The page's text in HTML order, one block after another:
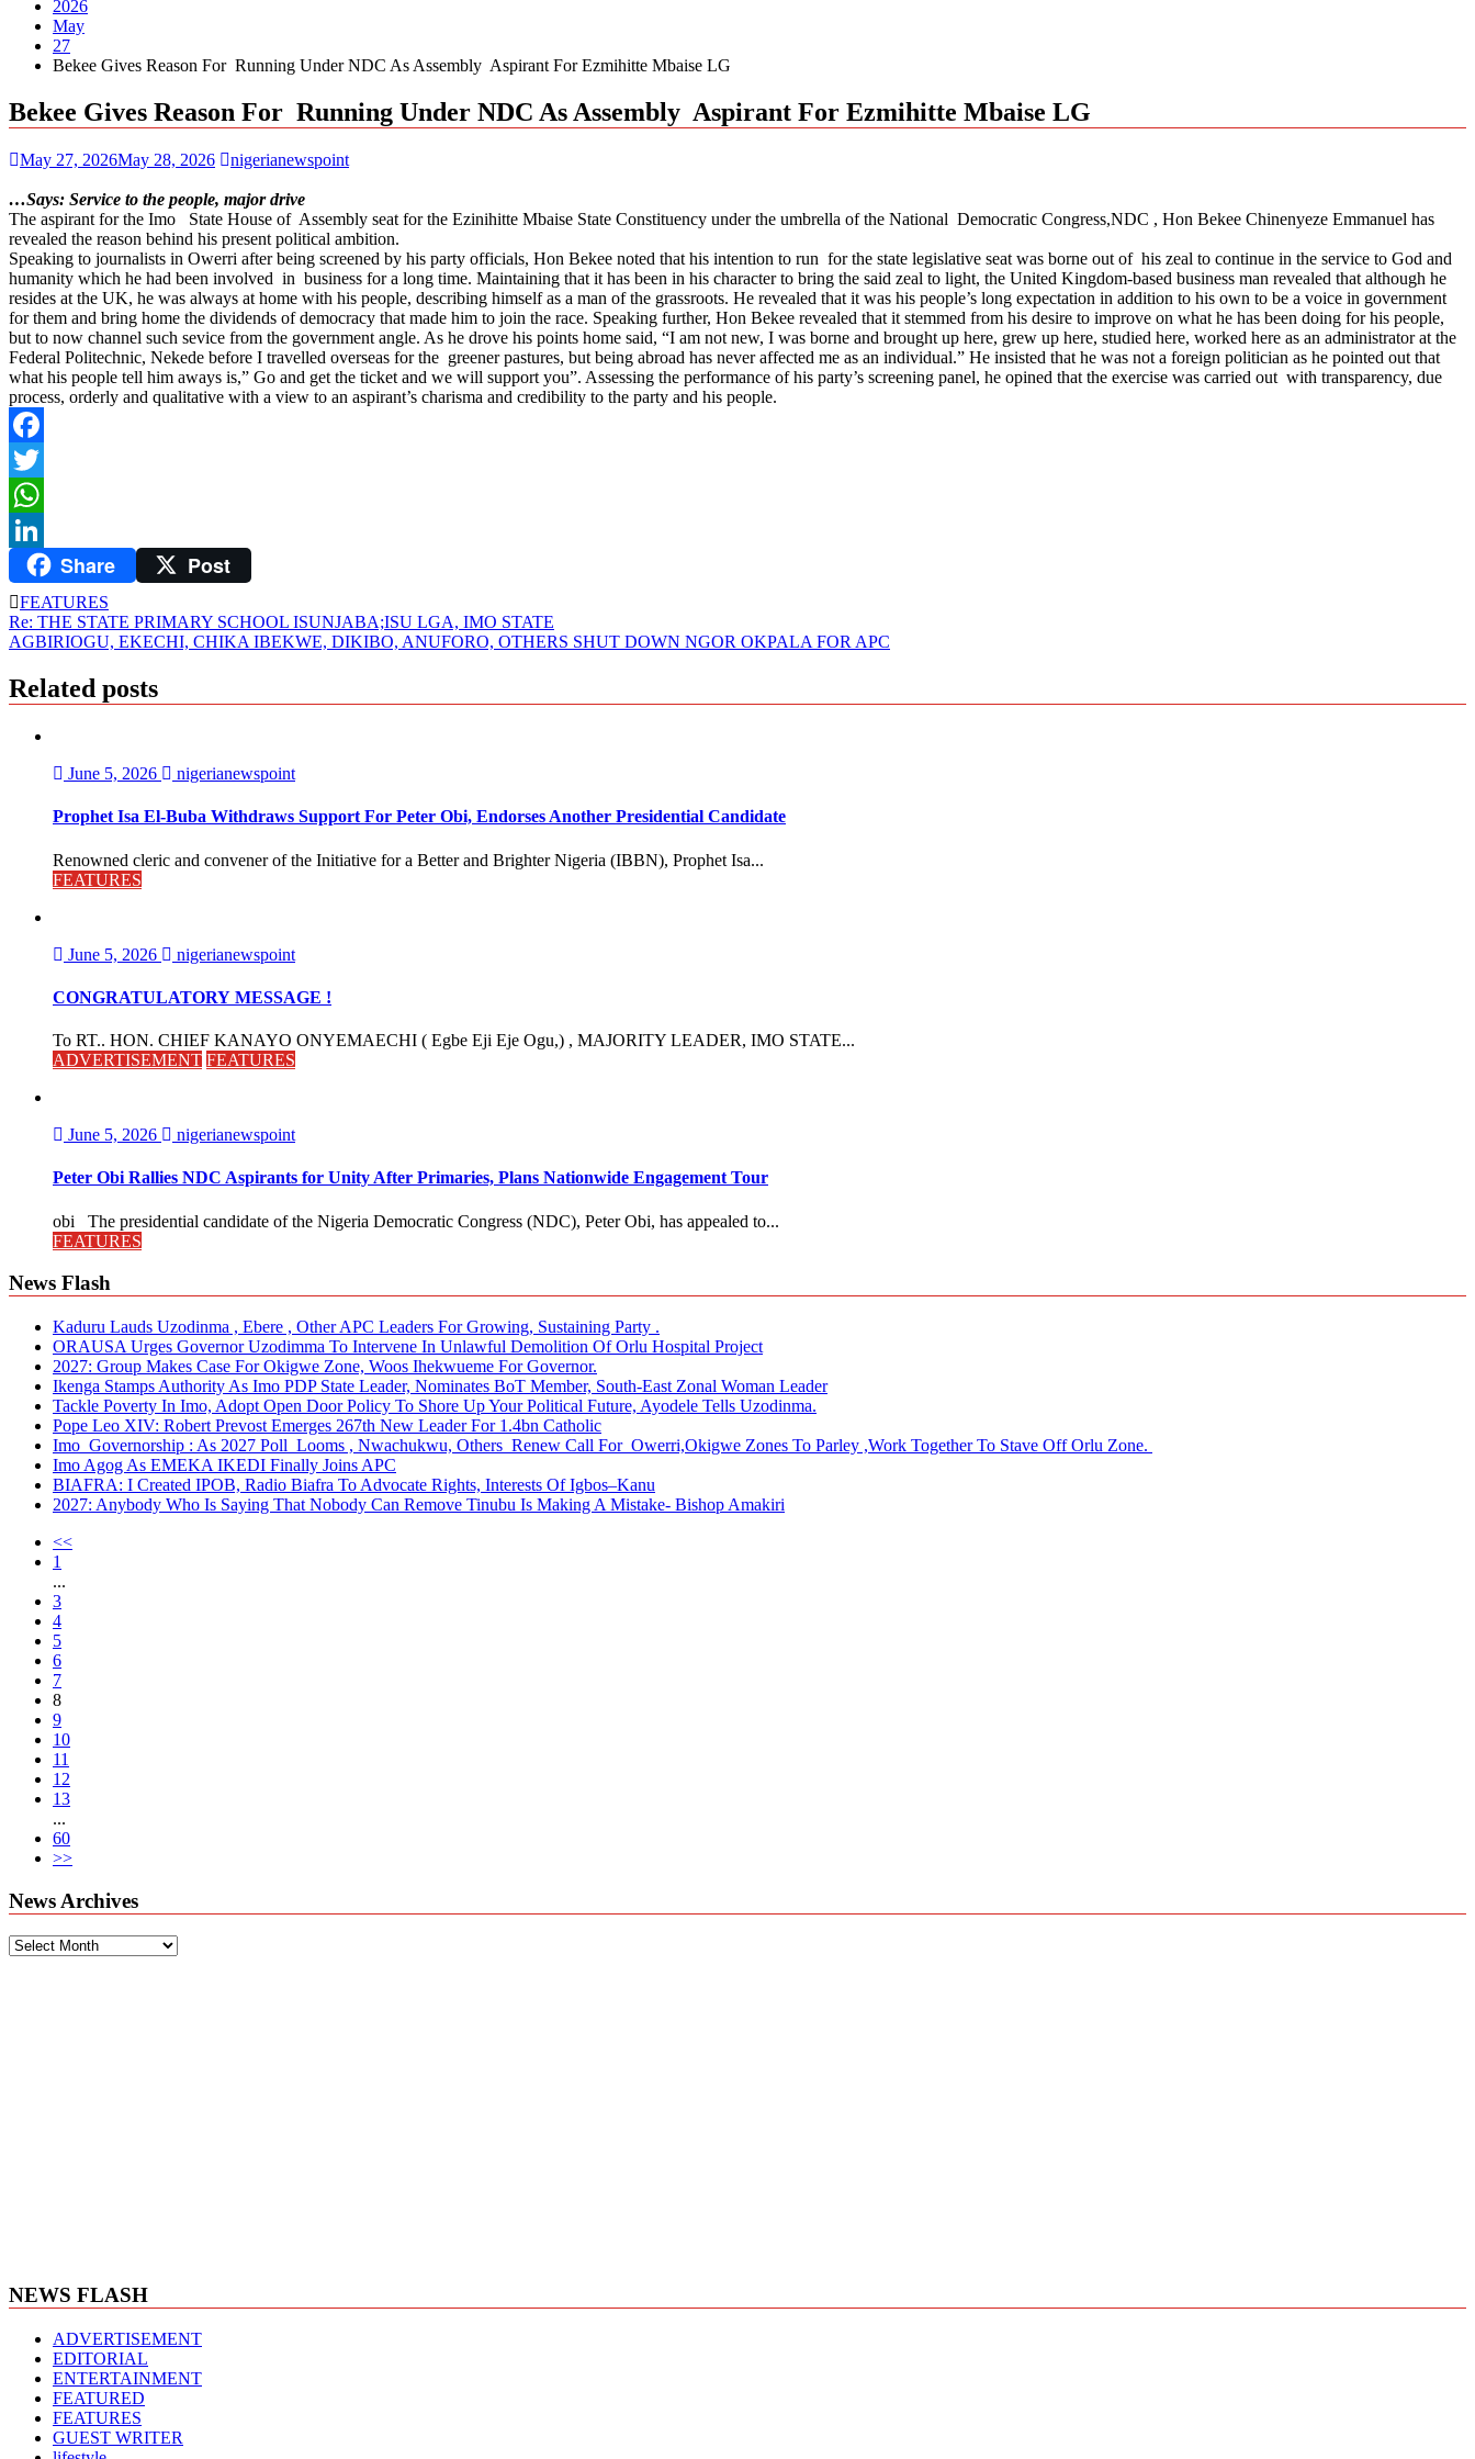
2026
May
27
Bekee Gives Reason For Running Under NDC As Assembly Aspirant For Ezmihitte Mbaise LG
Bekee Gives Reason For Running Under NDC As Assembly Aspirant For Ezmihitte Mbaise LG
May 27, 2026May 28, 2026 nigerianewspoint
…Says: Service to the people, major drive
The aspirant for the Imo State House of Assembly seat for the Ezinihitte Mbaise State Constituency under the umbrella of the National Democratic Congress,NDC , Hon Bekee Chinenyeze Emmanuel has
revealed the reason behind his present political ambition.
Speaking to journalists in Owerri after being screened by his party officials, Hon Bekee noted that his intention to run for the state legislative seat was borne out of his zeal to continue in the service to God and
humanity which he had been involved in business for a long time. Maintaining that it has been in his character to bring the said zeal to light, the United Kingdom-based business man revealed that although he
resides at the UK, he was always at home with his people, describing himself as a man of the grassroots. He revealed that it was his people’s long expectation in addition to his own to be a voice in government
for them and bring home the dividends of democracy that made him to join the race. Speaking further, Hon Bekee revealed that it stemmed from his desire to improve on what he has been doing for his people,
but to now channel such sevice from the government angle. As he drove his points home said, “I am not new, I was borne and brought up here, grew up here, studied here, worked here as an administrator at the
Federal Politechnic, Nekede before I travelled overseas for the greener pastures, but being abroad has never affected me as an individual.” He insisted that he was not a foreign politician as he pointed out that
what his people tell him aways is,” Go and get the ticket and we will support you”. Assessing the performance of his party’s screening panel, he opined that the exercise was carried out with transparency, due
process, orderly and qualitative with a view to an aspirant’s charisma and credibility to the party and his people.
Facebook
Twitter
WhatsApp
LinkedInShare Post
FEATURES
Post
navigation
Re: THE STATE PRIMARY SCHOOL ISUNJABA;ISU LGA, IMO STATE
AGBIRIOGU, EKECHI, CHIKA IBEKWE, DIKIBO, ANUFORO, OTHERS SHUT DOWN NGOR OKPALA FOR APC
Related posts
June 5, 2026 nigerianewspoint
Prophet Isa El-Buba Withdraws Support For Peter Obi, Endorses Another Presidential Candidate
Renowned cleric and convener of the Initiative for a Better and Brighter Nigeria (IBBN), Prophet Isa...
FEATURES
June 5, 2026 nigerianewspoint
CONGRATULATORY MESSAGE !
To RT.. HON. CHIEF KANAYO ONYEMAECHI ( Egbe Eji Eje Ogu,) , MAJORITY LEADER, IMO STATE...
ADVERTISEMENT FEATURES
June 5, 2026 nigerianewspoint
Peter Obi Rallies NDC Aspirants for Unity After Primaries, Plans Nationwide Engagement Tour
obi The presidential candidate of the Nigeria Democratic Congress (NDC), Peter Obi, has appealed to...
FEATURES
News Flash
Kaduru Lauds Uzodinma , Ebere , Other APC Leaders For Growing, Sustaining Party .
ORAUSA Urges Governor Uzodimma To Intervene In Unlawful Demolition Of Orlu Hospital Project
2027: Group Makes Case For Okigwe Zone, Woos Ihekwueme For Governor.
Ikenga Stamps Authority As Imo PDP State Leader, Nominates BoT Member, South-East Zonal Woman Leader
Tackle Poverty In Imo, Adopt Open Door Policy To Shore Up Your Political Future, Ayodele Tells Uzodinma.
Pope Leo XIV: Robert Prevost Emerges 267th New Leader For 1.4bn Catholic
Imo Governorship : As 2027 Poll Looms , Nwachukwu, Others Renew Call For Owerri,Okigwe Zones To Parley ,Work Together To Stave Off Orlu Zone.
Imo Agog As EMEKA IKEDI Finally Joins APC
BIAFRA: I Created IPOB, Radio Biafra To Advocate Rights, Interests Of Igbos–Kanu
2027: Anybody Who Is Saying That Nobody Can Remove Tinubu Is Making A Mistake- Bishop Amakiri
<<
1
...
3
4
5
6
7
8
9
10
11
12
13
...
60
>>
News Archives
News
NEWS FLASH
ADVERTISEMENT
EDITORIAL
ENTERTAINMENT
FEATURED
FEATURES
GUEST WRITER